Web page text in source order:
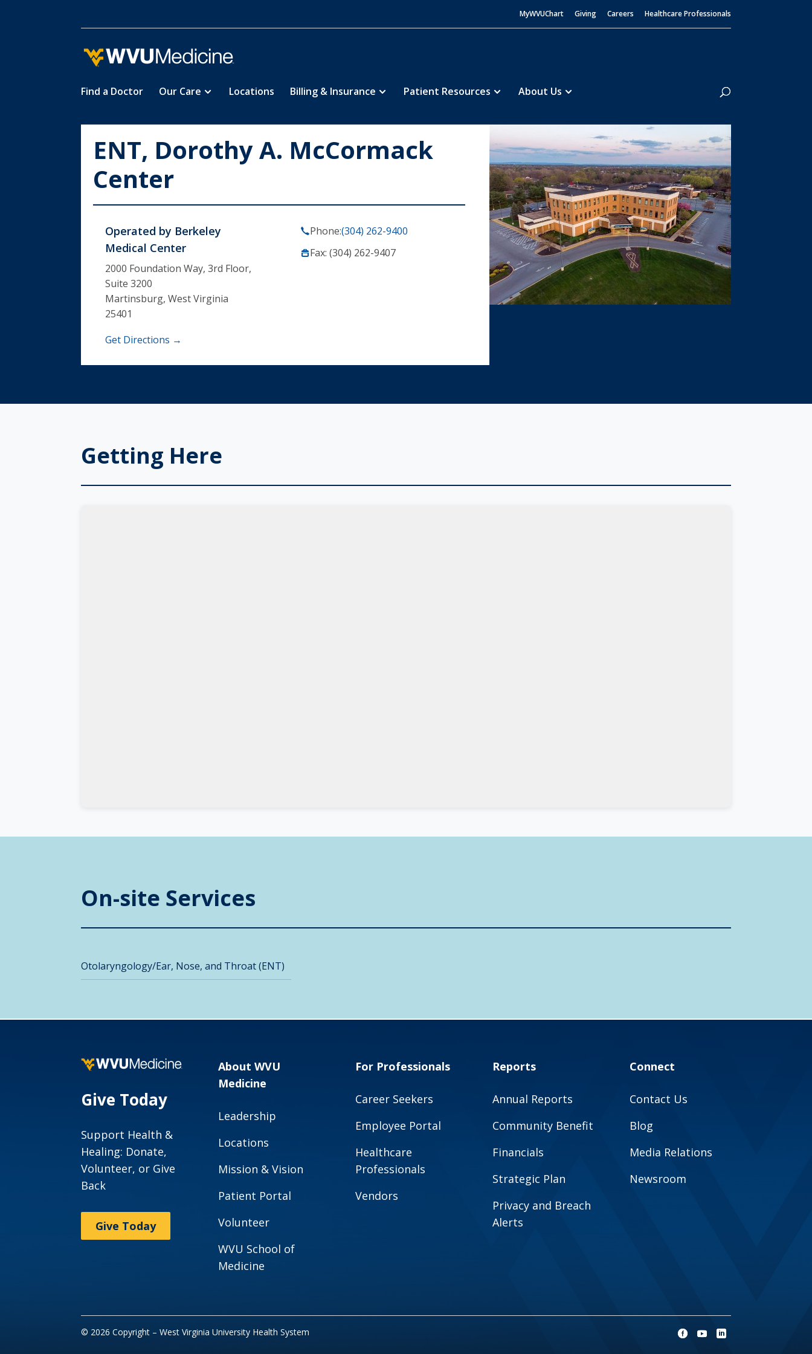
MyWVUChart Giving Careers Healthcare Professionals
Find a Doctor Our Care Locations Billing & Insurance Patient Resources About Us
Search
ENT, Dorothy A. McCormack
Center
Operated by Berkeley
Medical Center
2000 Foundation Way, 3rd Floor,
Suite 3200
Martinsburg, West Virginia
25401
Get Directions →
Phone:(304) 262-9400
Fax: (304) 262-9407
Getting Here
On-site Services
Otolaryngology/Ear, Nose, and Throat (ENT)
Give Today
Support Health &
Healing: Donate,
Volunteer, or Give
Back
Give Today
About WVU
Medicine
Leadership
Locations
Mission & Vision
Patient Portal
Volunteer
WVU School of
Medicine
For Professionals
Career Seekers
Employee Portal
Healthcare
Professionals
Vendors
Reports
Annual Reports
Community Benefit
Financials
Strategic Plan
Privacy and Breach
Alerts
Connect
Contact Us
Blog
Media Relations
Newsroom
© 2026 Copyright – West Virginia University Health System